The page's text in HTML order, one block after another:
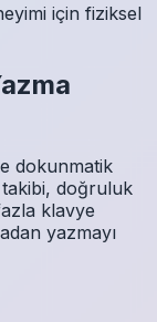
için fiziksel
dokunmatik
takibi, doğruluk
klavye
yazmayı